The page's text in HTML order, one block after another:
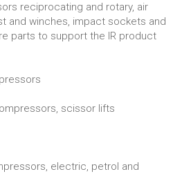
reciprocating and rotary, air
and winches, impact sockets and
parts to support the IR product
scissor lifts
electric, petrol and